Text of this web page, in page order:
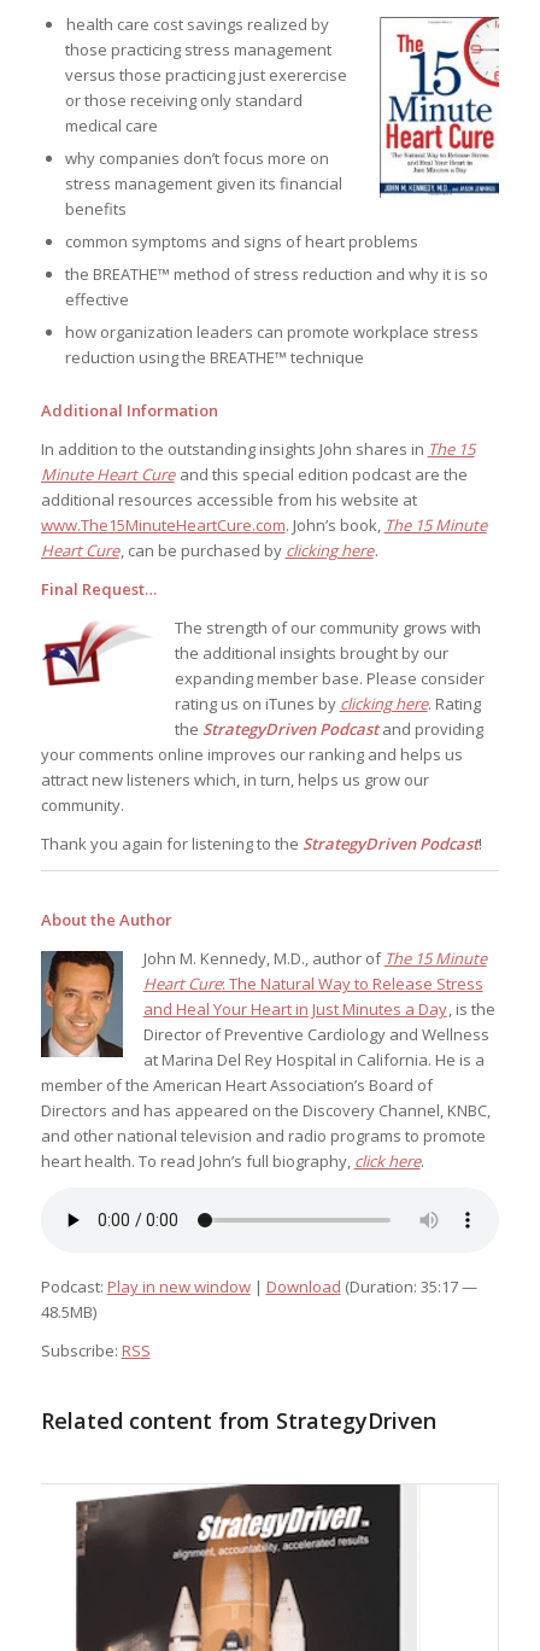
health care cost savings realized by
those practicing stress management
versus those practicing just exerercise
or those receiving only standard
medical care
why companies don’t focus more on
stress management given its financial
benefits
common symptoms and signs of heart problems
the BREATHE™ method of stress reduction and why it is so
effective
how organization leaders can promote workplace stress
reduction using the BREATHE™ technique
Additional Information
In addition to the outstanding insights John shares in The 15
Minute Heart Cureand this special edition podcast are the
additional resources accessible from his website at
www.The15MinuteHeartCure.com. John’s book, The 15 Minute
Heart Cure, can be purchased by clicking here.
Final Request…
The strength of our community grows with
the additional insights brought by our
expanding member base. Please consider
rating us on iTunes by clicking here. Rating
the StrategyDriven Podcastand providing
your comments online improves our ranking and helps us
attract new listeners which, in turn, helps us grow our
community.
Thank you again for listening to the StrategyDriven Podcast!
About the Author
John M. Kennedy, M.D., author of The 15 Minute
Heart Cure: The Natural Way to Release Stress
and Heal Your Heart in Just Minutes a Day, is the
Director of Preventive Cardiology and Wellness
at Marina Del Rey Hospital in California. He is a
member of the American Heart Association’s Board of
Directors and has appeared on the Discovery Channel, KNBC,
and other national television and radio programs to promote
heart health. To read John’s full biography, click here.
Podcast: Play in new window| Download (Duration: 35:17 —
48.5MB)
Subscribe: RSS
Related content from StrategyDriven